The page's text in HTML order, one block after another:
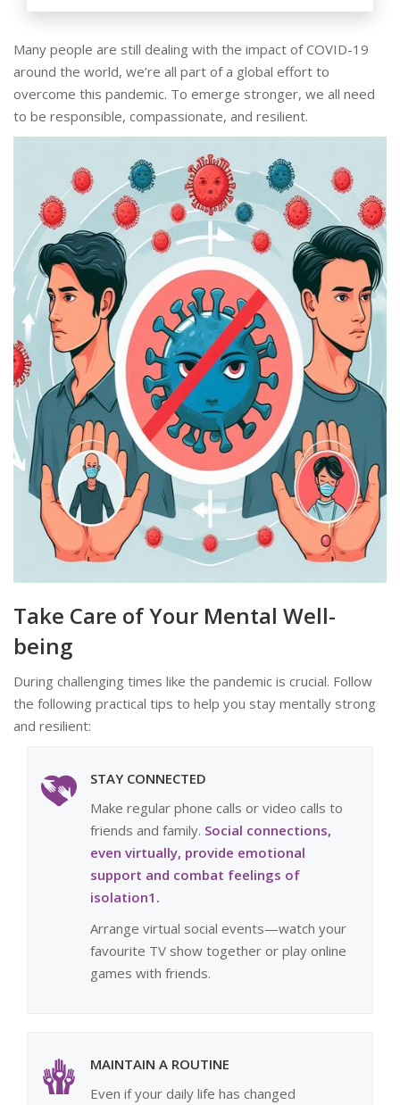
Many people are still dealing with the impact of COVID-19
around the world, we’re all part of a global effort to
overcome this pandemic. To emerge stronger, we all need
to be responsible, compassionate, and resilient.
Take Care of Your Mental Well-
being
During challenging times like the pandemic is crucial. Follow
the following practical tips to help you stay mentally strong
and resilient:
STAY CONNECTED
Make regular phone calls or video calls to
friends and family. Social connections,
even virtually, provide emotional
support and combat feelings of
isolation1.
Arrange virtual social events—watch your
favourite TV show together or play online
games with friends.
MAINTAIN A ROUTINE
Even if your daily life has changed